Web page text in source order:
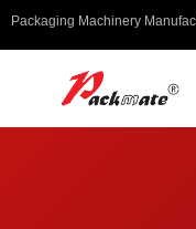
Packaging Machinery